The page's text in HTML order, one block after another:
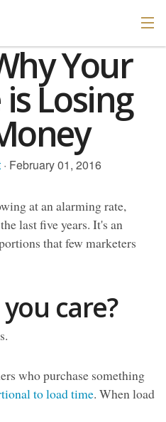
Your
Losing
· February 01, 2016
at an alarming rate,
last five years. It's an
that few marketers
care?
who purchase something
to load time. When load